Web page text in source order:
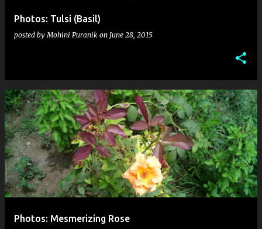
Photos: Tulsi (Basil)
posted byMohini Puranik on June 28, 2015
Photos: Mesmerizing Rose